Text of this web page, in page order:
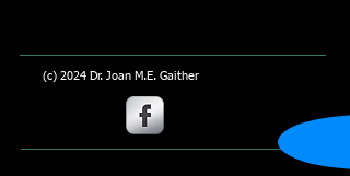
(c) 2024 Dr. Joan M.E. Gaither